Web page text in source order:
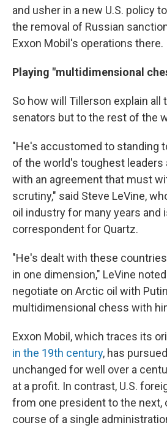
and usher in a new U.S. policy
the removal of Russian
Exxon Mobil's operations there.
Playing "multidimensional
So how will Tillerson explain all
senators but to the rest of the
"He's accustomed to standing
of the world's toughest leaders
with an agreement that must
scrutiny," said Steve LeVine,
oil industry for many years and
correspondent for Quartz.
"He's dealt with these
in one dimension," LeVine
negotiate on Arctic oil with
multidimensional chess with
Exxon Mobil, which traces its
in the 19th century, has
unchanged for well over a
at a profit. In contrast, U.S.
from one president to the next,
course of a single